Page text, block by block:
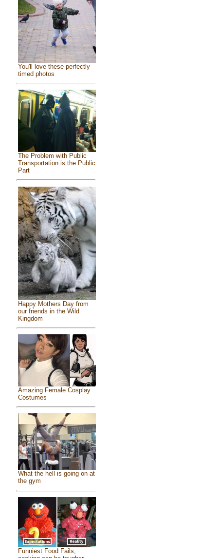
You'll love these perfectly
timed photos
The Problem with Public
Transportation is the Public
Part
Happy Mothers Day from
our friends in the Wild
Kingdom
Amazing Female Cosplay
Costumes
What the hell is going on at
the gym
Funniest Food Fails,